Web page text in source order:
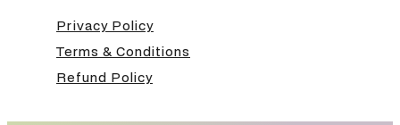
Privacy Policy
Terms & Conditions
Refund Policy